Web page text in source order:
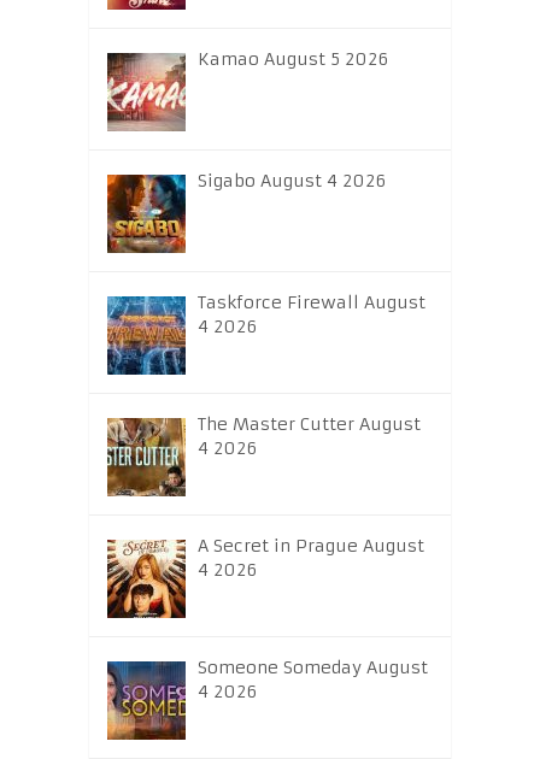
Kamao August 5 2026
Sigabo August 4 2026
Taskforce Firewall August
4 2026
The Master Cutter August
4 2026
A Secret in Prague August
4 2026
Someone Someday August
4 2026